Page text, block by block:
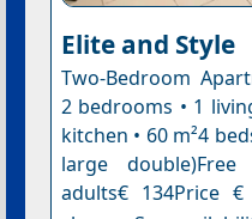
Elite and Style
Two-Bedroom
2 bedrooms • 1
kitchen • 60 m²4
large
adults€ 134Price